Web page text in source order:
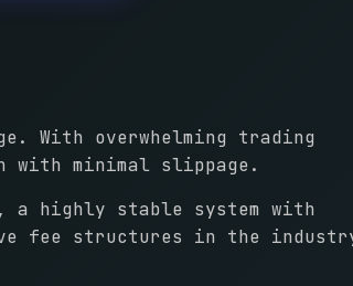
With overwhelming trading
minimal slippage.
highly stable system with
fee structures in the